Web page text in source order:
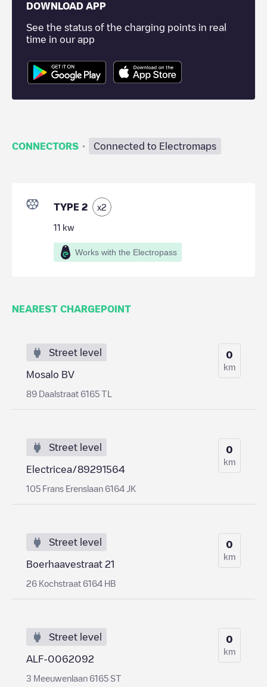
DOWNLOAD APP
See the status of the charging points in real
time in our app
CONNECTORS · Connected to Electromaps
TYPE 2 x2
11 kw
Works with the Electropass
NEAREST CHARGEPOINT
Street level
Mosalo BV
89 Daalstraat 6165 TL
0
km
Street level
Electricea/89291564
105 Frans Erenslaan 6164 JK
0
km
Street level
Boerhaavestraat 21
26 Kochstraat 6164 HB
0
km
Street level
ALF-0062092
3 Meeuwenlaan 6165 ST
0
km